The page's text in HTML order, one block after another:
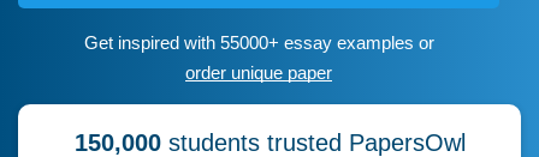
Get inspired with 55000+ essay examples or
order unique paper
150,000students trusted PapersOwl